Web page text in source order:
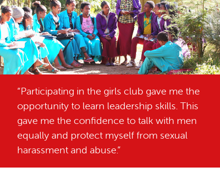
“Participating in the girls club gave me the
opportunity to learn leadership skills. This
gave me the confidence to talk with men
equally and protect myself from sexual
harassment and abuse.”